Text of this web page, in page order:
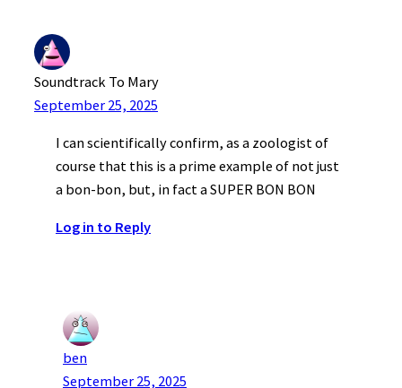
Soundtrack To Mary
September 25, 2025
I can scientifically confirm, as a zoologist of
course that this is a prime example of not just
a bon-bon, but, in fact a SUPER BON BON
Log in to Reply
ben
September 25, 2025